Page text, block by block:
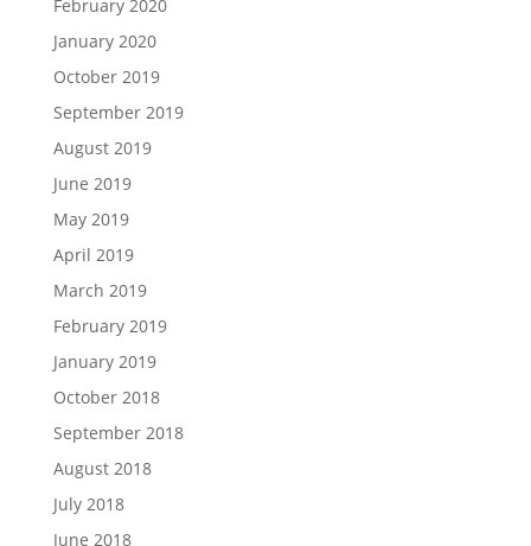
February 2020
January 2020
October 2019
September 2019
August 2019
June 2019
May 2019
April 2019
March 2019
February 2019
January 2019
October 2018
September 2018
August 2018
July 2018
June 2018